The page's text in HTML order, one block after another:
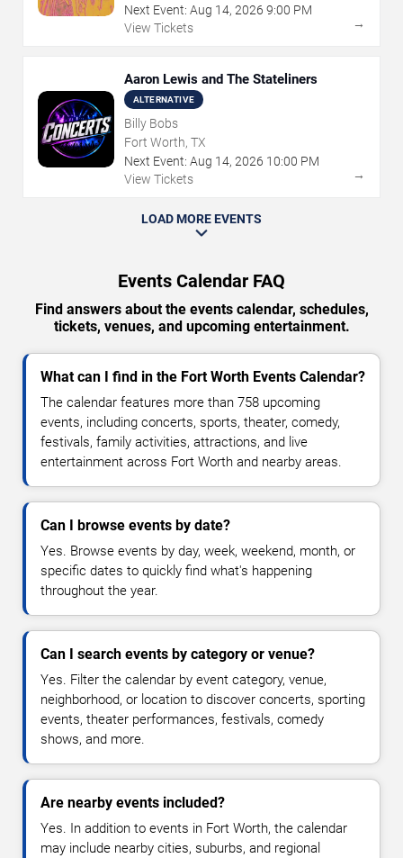
Next Event: Aug 14, 2026 9:00 PM
View Tickets
→
Aaron Lewis and The Stateliners
ALTERNATIVE
Billy Bobs
Fort Worth, TX
Next Event: Aug 14, 2026 10:00 PM
View Tickets
→
LOAD MORE EVENTS
Events Calendar FAQ
Find answers about the events calendar, schedules,
tickets, venues, and upcoming entertainment.
What can I find in the Fort Worth Events Calendar?
The calendar features more than 758 upcoming
events, including concerts, sports, theater, comedy,
festivals, family activities, attractions, and live
entertainment across Fort Worth and nearby areas.
Can I browse events by date?
Yes. Browse events by day, week, weekend, month, or
specific dates to quickly find what's happening
throughout the year.
Can I search events by category or venue?
Yes. Filter the calendar by event category, venue,
neighborhood, or location to discover concerts, sporting
events, theater performances, festivals, comedy
shows, and more.
Are nearby events included?
Yes. In addition to events in Fort Worth, the calendar
may include nearby cities, suburbs, and regional